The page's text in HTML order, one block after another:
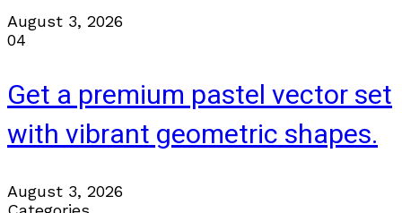
August 3, 2026
04
Get a premium pastel vector set
with vibrant geometric shapes.
August 3, 2026